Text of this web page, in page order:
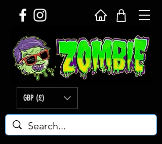
GBP (£)